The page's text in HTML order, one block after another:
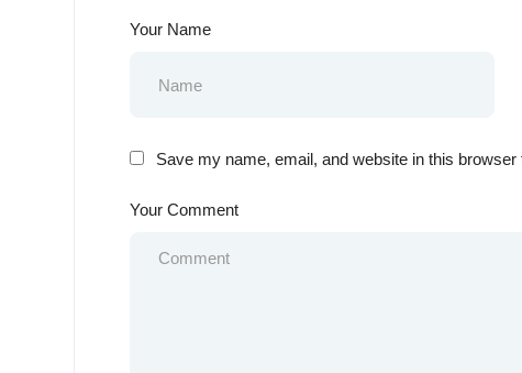
Your Name
Save my name, email, and website in this
Your Comment